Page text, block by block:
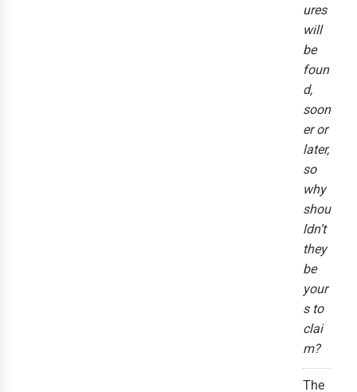
ures
will
be
foun
d,
soon
er or
later,
so
why
shou
ldn’t
they
be
your
s to
clai
m?
The